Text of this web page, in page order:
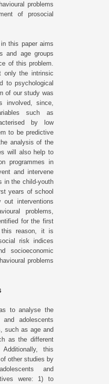
problems
of prosocial
this paper aims
and age groups
of this problem.
only the intrinsic
to psychological
of our study was
involved, since,
such as
by low
to be predictive
analysis of the
will also help to
programmes in
and intervene
in the child-youth
years of school
interventions
problems,
for the first
reason, it is
risk indices
socioeconomic
problems
to analyse the
adolescents
such as age and
as the different
this
other studies by
and
were: 1) to